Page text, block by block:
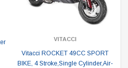
VITACCI
Vitacci ROCKET 49CC SPORT
BIKE, 4 Stroke,Single Cylinder,Air-